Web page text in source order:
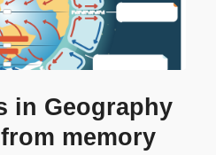
in Geography
memory